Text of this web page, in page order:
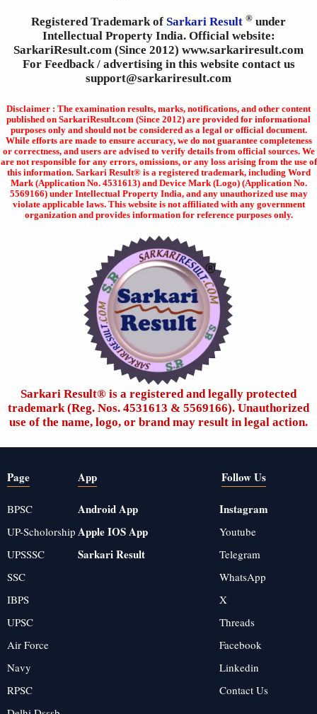
Registered Trademark of Sarkari Result ® under
Intellectual Property India. Official website:
SarkariResult.com (Since 2012) www.sarkariresult.com
For Feedback / advertising in this website contact us
support@sarkariresult.com
Disclaimer : The examination results, marks, notifications, and other content
published on SarkariResult.com (Since 2012) are provided for informational
purposes only and should not be considered as a legal or official document.
While efforts are made to ensure accuracy, we do not guarantee completeness
or correctness, and users are advised to verify details from official sources. We
are not responsible for any errors, omissions, or any loss arising from the use of
this information. Sarkari Result® is a registered trademark, including Word
Mark (Application No. 4531613) and Device Mark (Logo) (Application No.
5569166) under Intellectual Property India, and any unauthorized use may
violate applicable laws. This website is not affiliated with any government
organization and provides information for reference purposes only.
Sarkari Result®️ is a registered and legally protected
trademark (Reg. Nos. 4531613 & 5569166). Unauthorized
use of the name, logo, or brand may result in legal action.
Page
BPSC
UP-Scholorship
UPSSSC
SSC
IBPS
UPSC
Air Force
Navy
RPSC
App
Android App
Apple IOS App
Sarkari Result
Follow Us
Instagram
Youtube
Telegram
WhatsApp
X
Threads
Facebook
Linkedin
Contact Us